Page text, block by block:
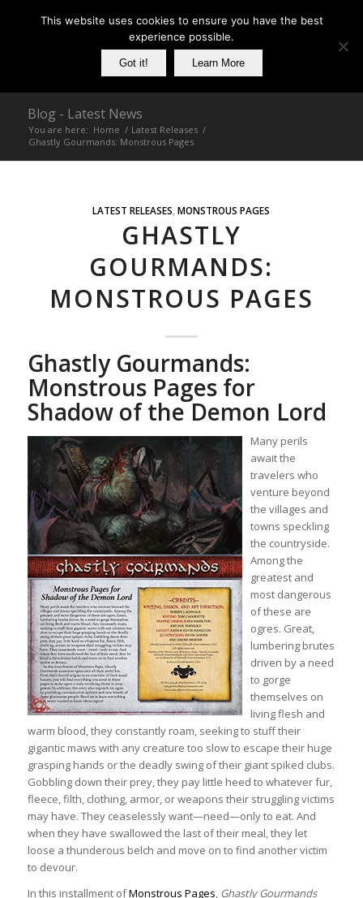
Blog - Latest News
You are here: Home / Latest Releases /
Ghastly Gourmands: Monstrous Pages
LATEST RELEASES ,MONSTROUS PAGES
GHASTLY
GOURMANDS:
MONSTROUS PAGES
Ghastly Gourmands:
Monstrous Pages for
Shadow of the Demon Lord
Many perils
await the
travelers who
venture beyond
the villages and
towns speckling
the countryside.
Among the
greatest and
most dangerous
of these are
ogres. Great,
lumbering brutes
driven by a need
to gorge
themselves on
living flesh and
warm blood, they constantly roam, seeking to stuff their
gigantic maws with any creature too slow to escape their huge
grasping hands or the deadly swing of their giant spiked clubs.
Gobbling down their prey, they pay little heed to whatever fur,
fleece, filth, clothing, armor, or weapons their struggling victims
may have. They ceaselessly want—need—only to eat. And
when they have swallowed the last of their meal, they let
loose a thunderous belch and move on to find another victim
to devour.
In this installment ofMonstrous Pages, Ghastly Gourmands
This website uses cookies to ensure you have the best
experience possible.
Got it! Learn More